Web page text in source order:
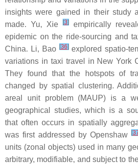
insights were gained in their study
made. Yu, Xie
[3]
empirically
epidemic on the ride-sourcing and
China. Li, Bao [36]explored spatio-
variations in taxi travel in New York
They found that the hotspots of
changed by spatial clustering.
areal unit problem (MAUP) is a
geographical studies, which is a
that often occurs in spatially
was first addressed by Openshaw
[
units (zonal objects) used in many
arbitrary, modifiable, and subject to